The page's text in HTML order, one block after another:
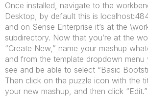
Once installed, navigate to the
Desktop, by default this is
and on Sense Enterprise it’s at the
subdirectory. Now that you’re at the
“Create New,” name your mashup
and from the template dropdown
see and be able to select “Basic
Then click on the puzzle icon with the
your new mashup, and then click “Edit.”